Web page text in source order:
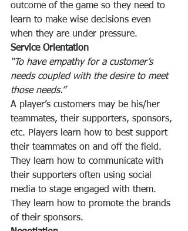
outcome of the game so they need to
learn to make wise decisions even
when they are under pressure.
Service Orientation
“To have empathy for a customer’s
needs coupled with the desire to meet
those needs.”
A player’s customers may be his/her
teammates, their supporters, sponsors,
etc. Players learn how to best support
their teammates on and off the field.
They learn how to communicate with
their supporters often using social
media to stage engaged with them.
They learn how to promote the brands
of their sponsors.